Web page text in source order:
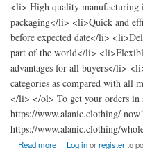
<li> High quality manufacturing
packaging</li> <li>Quick and
before expected date</li>
part of the world</li>
advantages for all buyers</li>
categories as compared with all
</li> </ol> To get your orders in
https://www.alanic.clothing/
https://www.alanic.clothing/
Read more
about KIds Wholesale Clothing Supplier
Log inorregisterto